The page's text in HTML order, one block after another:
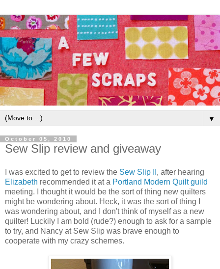
▼
October 05, 2010
Sew Slip review and giveaway
I was excited to get to review the Sew Slip II , after hearing
Elizabeth recommended it at a Portland Modern Quilt guild
meeting. I thought it would be the sort of thing new quilters
might be wondering about. Heck, it was the sort of thing I
was wondering about, and I don't think of myself as a new
quilter! Luckily I am bold (rude?) enough to ask for a sample
to try, and Nancy at Sew Slip was brave enough to
cooperate with my crazy schemes.